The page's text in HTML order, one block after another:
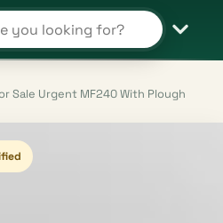
and shops
Sale Urgent MF240 With Plough